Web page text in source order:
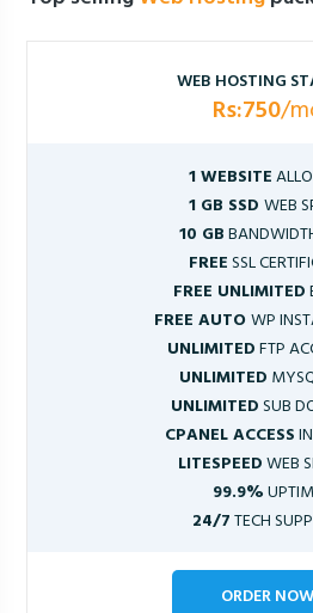
WEB HOSTING
Rs:750/
1 WEBSITE
1 GB SSD WEB
10 GB
FREESSL
FREE UNLIMITED
FREE AUTOWP
UNLIMITEDFTP
UNLIMITED
UNLIMITEDSUB
CPANEL ACCESS
LITESPEEDWEB
99.9%
24/7TECH
ORDER NOW